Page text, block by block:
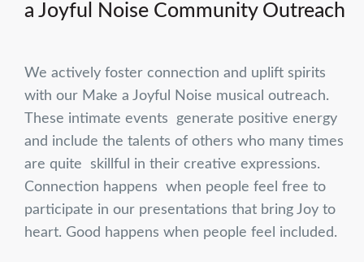
a Joyful Noise Community Outreach
We actively foster connection and uplift spirits
with our Make a Joyful Noise musical outreach.
These intimate events generate positive energy
and include the talents of others who many times
are quite skillful in their creative expressions.
Connection happens when people feel free to
participate in our presentations that bring Joy to
heart. Good happens when people feel included.